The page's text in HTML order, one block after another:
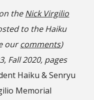
the Nick Virgilio
to the Haiku
ourcomments)
Fall 2020, pages
Haiku & Senryu
Memorial